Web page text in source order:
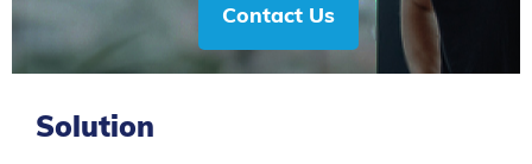
Contact Us
Solution